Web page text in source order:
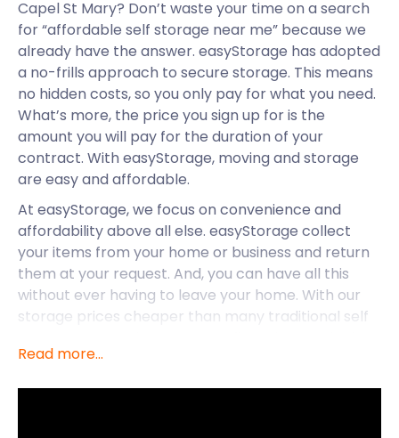
Capel St Mary? Don’t waste your time on a search
for “affordable self storage near me” because we
already have the answer. easyStorage has adopted
a no-frills approach to secure storage. This means
no hidden costs, so you only pay for what you need.
What’s more, the price you sign up for is the
amount you will pay for the duration of your
contract. With easyStorage, moving and storage
are easy and affordable.
At easyStorage, we focus on convenience and
affordability above all else. easyStorage collect
your items from your home or business and return
them at your request. And, you can have all this
without ever having to leave your home. With our
storage prices cheaper than many traditional self
elsewhere. Plus, easyStorage’s self storage services
Read more...